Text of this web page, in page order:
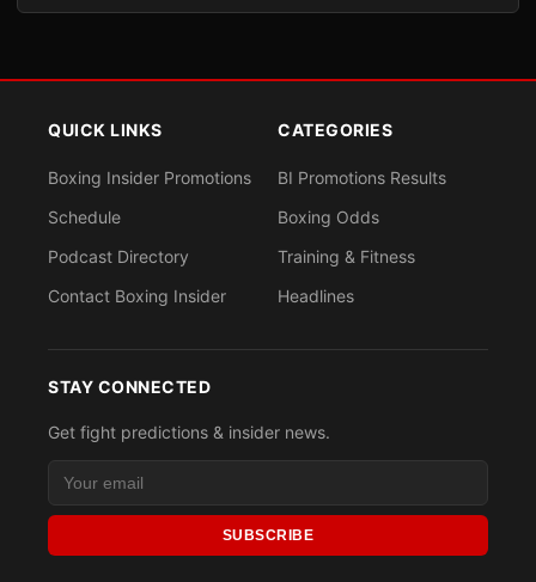
QUICK LINKS
Boxing Insider Promotions
Schedule
Podcast Directory
Contact Boxing Insider
CATEGORIES
BI Promotions Results
Boxing Odds
Training & Fitness
Headlines
STAY CONNECTED
Get fight predictions & insider news.
SUBSCRIBE